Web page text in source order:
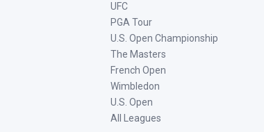
UFC
PGA Tour
U.S. Open Championship
The Masters
French Open
Wimbledon
U.S. Open
All Leagues